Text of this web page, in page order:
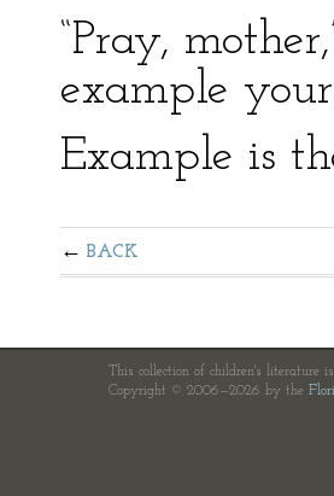
“Pray,
example
Example is
BACK
This collection of children's literature
Copyright © 2006—2026 by the